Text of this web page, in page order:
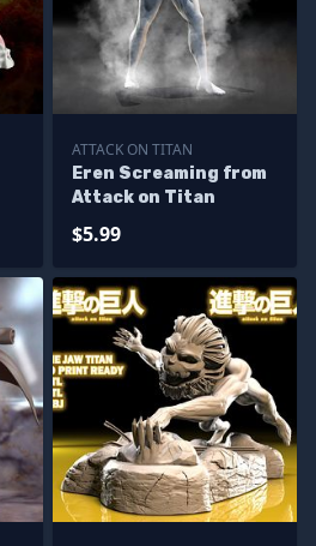
ATTACK ON TITAN
Eren Screaming from
Attack on Titan
$5.99